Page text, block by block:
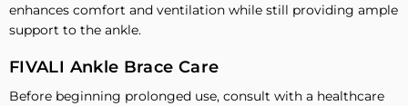
enhances comfort and ventilation while still providing ample
support to the ankle.
FIVALI Ankle Brace Care
Before beginning prolonged use, consult with a healthcare